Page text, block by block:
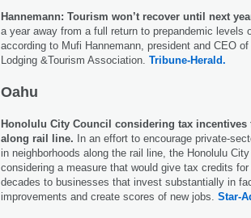
Hannemann: Tourism won’t recover until next
a year away from a full return to prepandemic levels
according to Mufi Hannemann, president and CEO of
Lodging &Tourism Association. Tribune-Herald.
Oahu
Honolulu City Council considering tax incentives
along rail line. In an effort to encourage private-
in neighborhoods along the rail line, the Honolulu
considering a measure that would give tax credits
decades to businesses that invest substantially in
improvements and create scores of new jobs. Star-